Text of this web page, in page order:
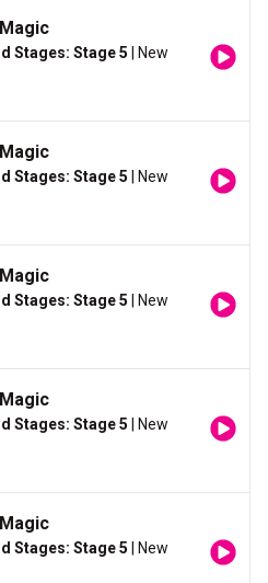
Stages: Stage 5 | New
Stages: Stage 5 | New
Stages: Stage 5 | New
Stages: Stage 5 | New
Stages: Stage 5 | New